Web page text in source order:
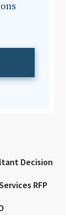
Decision
RFP